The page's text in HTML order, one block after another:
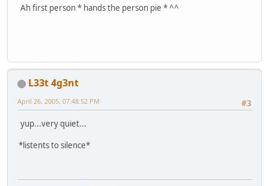
Ah first person * hands the person pie * ^^
L33t 4g3nt
#3
April 26, 2005, 07:48:52 PM
yup...very quiet...
*listents to silence*